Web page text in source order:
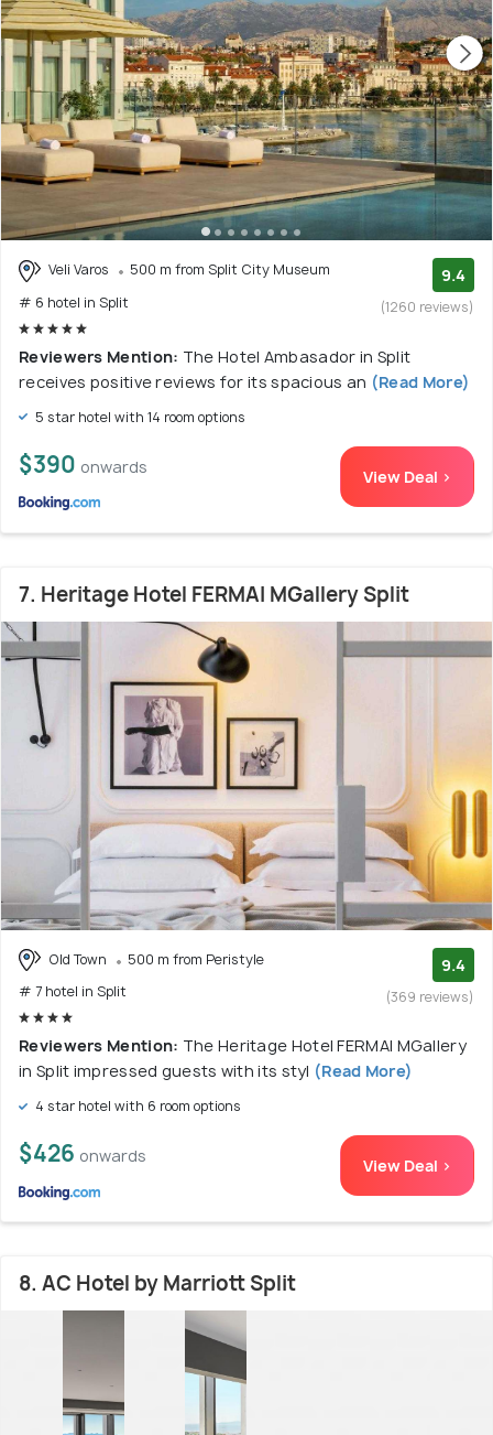
Veli Varos
500 m from Split City Museum
# 6 hotel in Split
9.4
(1260 reviews)
Reviewers Mention: The Hotel Ambasador in Split
receives positive reviews for its spacious an (Read More)
5 star hotel with 14 room options
$390 onwards View Deal >
7. Heritage Hotel FERMAI MGallery Split
Old Town
500 m from Peristyle
# 7 hotel in Split
9.4
(369 reviews)
Reviewers Mention: The Heritage Hotel FERMAI MGallery
in Split impressed guests with its styl (Read More)
4 star hotel with 6 room options
$426 onwards View Deal >
8. AC Hotel by Marriott Split